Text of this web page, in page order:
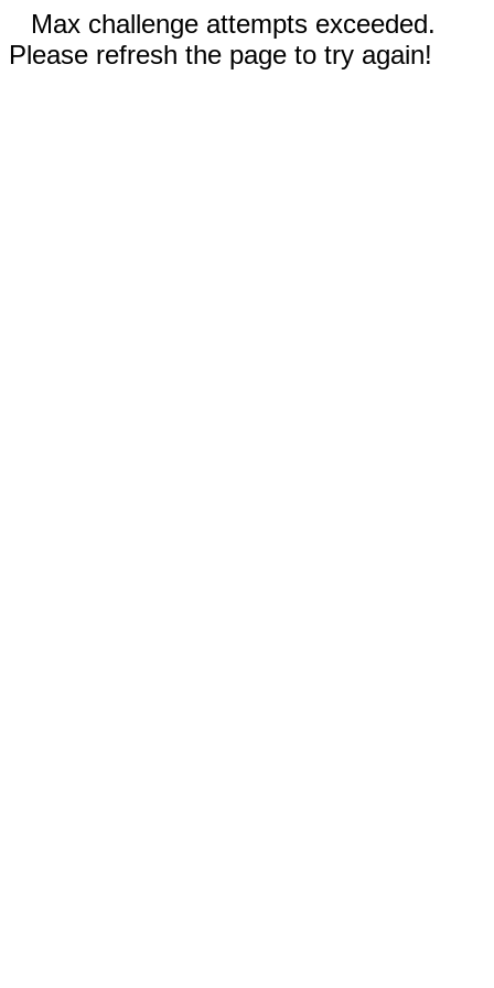
Max challenge attempts exceeded.
Please refresh the page to try again!